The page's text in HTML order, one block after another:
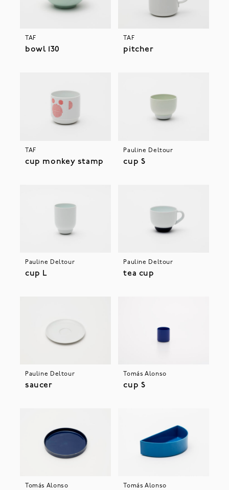
TAF
bowl 130
TAF
pitcher
TAF
cup monkey stamp
Pauline Deltour
cup S
Pauline Deltour
cup L
Pauline Deltour
tea cup
Pauline Deltour
saucer
Tomás Alonso
cup S
Tomás Alonso Tomás Alonso